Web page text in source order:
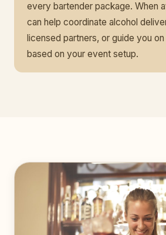
every bartender package. When
can help coordinate alcohol
licensed partners, or guide you
based on your event setup.